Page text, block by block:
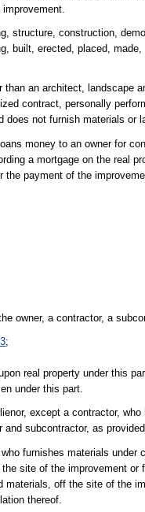
structure, construction,
built, erected, placed,
an architect, landscape
contract, personally
does not furnish materials or
money to an owner for
a mortgage on the real
the payment of the
owner, a contractor, a
;
real property under this
under this part.
except a contractor,
and subcontractor, as
furnishes materials under
site of the improvement
materials, off the site of the
thereof.